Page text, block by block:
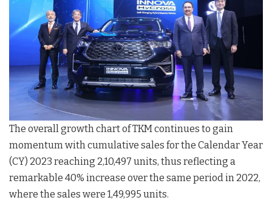
The overall growth chart of TKM continues to gain
momentum with cumulative sales for the Calendar Year
(CY) 2023 reaching 2,10,497 units, thus reflecting a
remarkable 40% increase over the same period in 2022,
where the sales were 1,49,995 units.